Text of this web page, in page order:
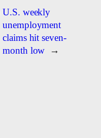
U.S. weekly
unemployment
claims hit seven-
month low
→